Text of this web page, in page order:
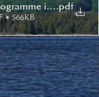
intro - Ang
.pdf
• 566KB